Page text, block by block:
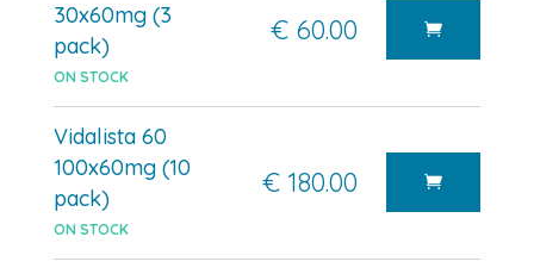
30x60mg (3
pack)
ON STOCK
€ 60.00
Vidalista 60
100x60mg (10
pack)
ON STOCK
€ 180.00